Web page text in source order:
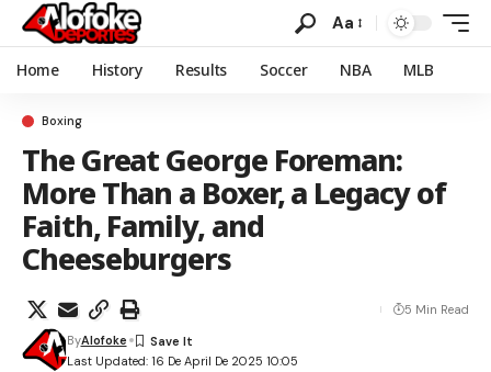
Aa
Home History Results Soccer NBA MLB
Boxing
The Great George Foreman:
More Than a Boxer, a Legacy of
Faith, Family, and
Cheeseburgers
Last Updated: 16 De April De 2025 10:05
ByAlofoke
5 Min Read